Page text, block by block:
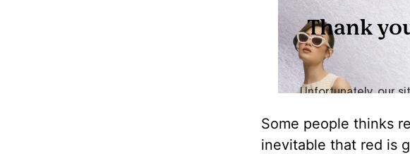
Some people thinks
inevitable that red is